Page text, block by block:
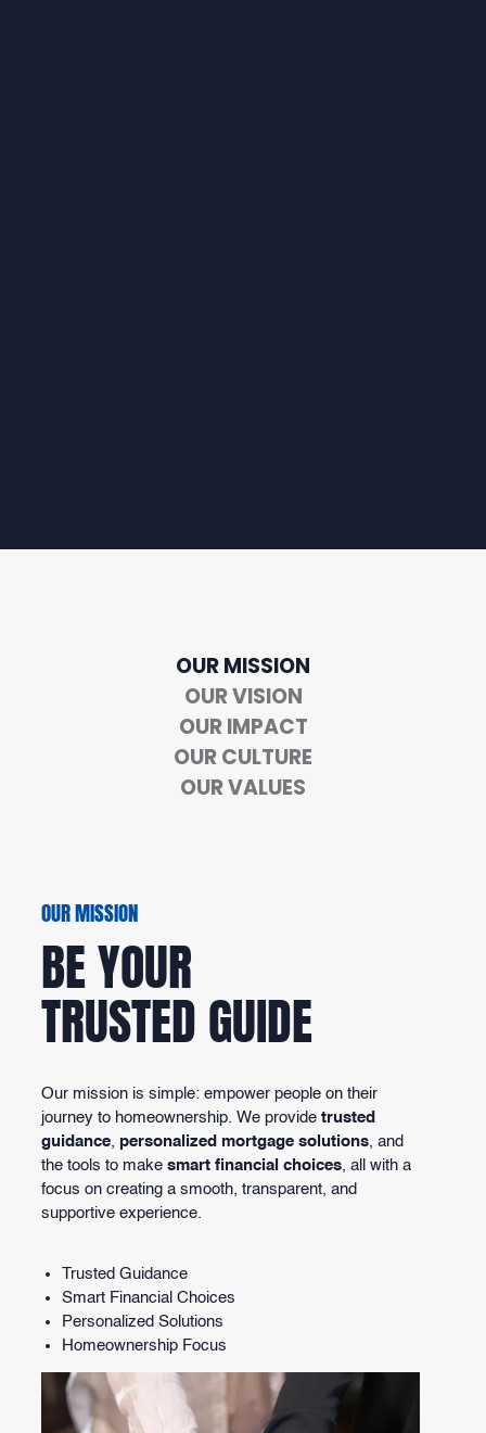
OUR MISSION
OUR VISION
OUR IMPACT
OUR CULTURE
OUR VALUES
OUR MISSION
BE YOUR
TRUSTED GUIDE
Our mission is simple: empower people on their
journey to homeownership. We provide trusted
guidance, personalized mortgage solutions, and
the tools to make smart financial choices, all with a
focus on creating a smooth, transparent, and
supportive experience.
Trusted Guidance
Smart Financial Choices
Personalized Solutions
Homeownership Focus